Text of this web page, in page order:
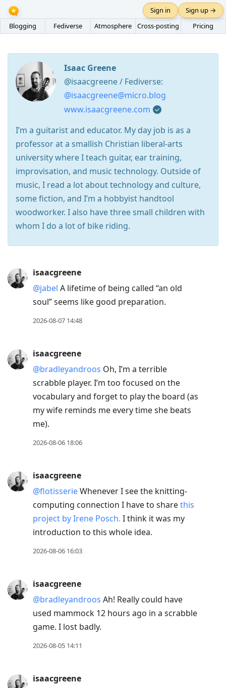
Blogging Fediverse Atmosphere Cross-posting Pricing
Sign in Sign up →
Isaac Greene
@isaacgreene / Fediverse:
@isaacgreene@micro.blog
www.isaacgreene.com
I’m a guitarist and educator. My day job is as a
professor at a smallish Christian liberal-arts
university where I teach guitar, ear training,
improvisation, and music technology. Outside of
music, I read a lot about technology and culture,
some fiction, and I’m a hobbyist handtool
woodworker. I also have three small children with
whom I do a lot of bike riding.
Arrow
Down
post,
Arrow
previous
to
reply
current
conversation
isaacgreene
@jabel A lifetime of being called “an old
soul” seems like good preparation.
2026-08-07 14:48
isaacgreene
@bradleyandroos Oh, I’m a terrible
scrabble player. I’m too focused on the
vocabulary and forget to play the board (as
my wife reminds me every time she beats
me).
2026-08-06 18:06
isaacgreene
@flotisserieWhenever I see the knitting-
computing connection I have to sharethis
project by Irene Posch. I think it was my
introduction to this whole idea.
2026-08-06 16:03
isaacgreene
@bradleyandroos Ah! Really could have
used mammock 12 hours ago in a scrabble
game. I lost badly.
2026-08-05 14:11
isaacgreene